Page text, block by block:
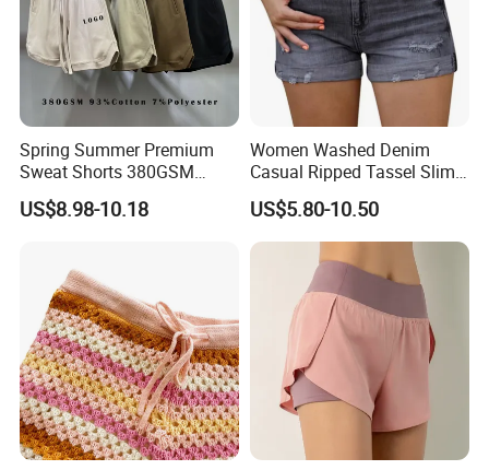
Spring Summer Premium
Sweat Shorts 380GSM
93%Cotton 7%Polyester
Casual Clothes Loose
Shorts
US$8.98-10.18
Women Washed Denim
Casual Ripped Tassel Slim
Fit Stretchy Jeans Sport
Shorts
US$5.80-10.50